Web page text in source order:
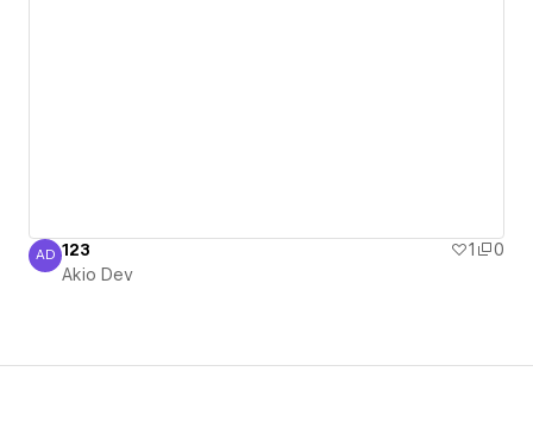
Akio Dev
AD 123 1
0
Akio Dev